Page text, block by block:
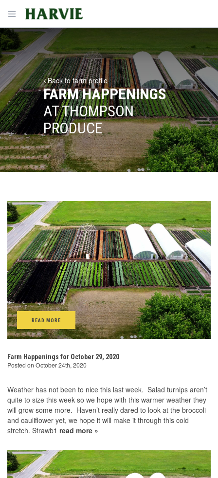
Open menu
Harvie
Back to farm profile
FARM HAPPENINGS
AT THOMPSON
PRODUCE
READ MORE
Farm Happenings for October 29, 2020
Posted on October 24th, 2020
Weather has not been to nice this last week. Salad turnips aren’t
quite to size this week so we hope with this warmer weather they
will grow some more. Haven’t really dared to look at the broccoli
and cauliflower yet, we hope it will make it through this cold
stretch. Strawb1 read more »